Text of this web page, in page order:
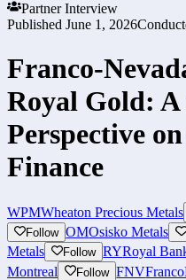
Partner Interview
Published June 1, 2026
Franco-
Royal Gold:
Perspective
Finance
WPMWheaton Precious Metals
Follow OMOsisko Metals
Metals
Follow RYRoyal
Montreal
Follow FNV